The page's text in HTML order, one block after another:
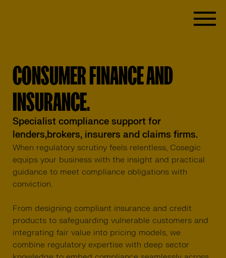
CONSUMER FINANCE AND
INSURANCE.
Specialist compliance support for
lenders,brokers, insurers and claims firms.
When regulatory scrutiny feels relentless, Cosegic
equips your business with the insight and practical
guidance to meet compliance obligations with
conviction.
From designing compliant insurance and credit
products to safeguarding vulnerable customers and
integrating fair value into pricing models, we
combine regulatory expertise with deep sector